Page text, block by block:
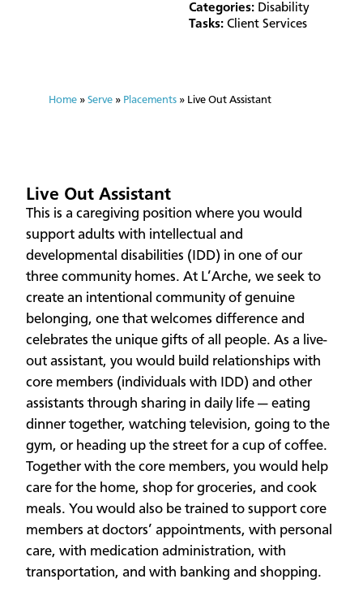
Categories: Disability
Tasks: Client Services
Home » Serve » Placements » Live Out Assistant
Live Out Assistant
This is a caregiving position where you would
support adults with intellectual and
developmental disabilities (IDD) in one of our
three community homes. At L’Arche, we seek to
create an intentional community of genuine
belonging, one that welcomes difference and
celebrates the unique gifts of all people. As a live-
out assistant, you would build relationships with
core members (individuals with IDD) and other
assistants through sharing in daily life — eating
dinner together, watching television, going to the
gym, or heading up the street for a cup of coffee.
Together with the core members, you would help
care for the home, shop for groceries, and cook
meals. You would also be trained to support core
members at doctors’ appointments, with personal
care, with medication administration, with
transportation, and with banking and shopping.